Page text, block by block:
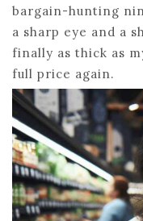
bargain-hunting
a sharp eye and a
finally as thick as
full price again.